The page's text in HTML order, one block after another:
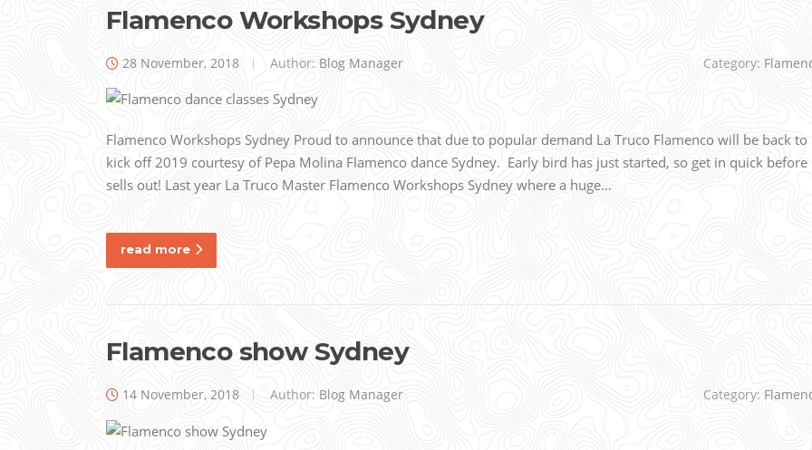
Flamenco Workshops Sydney
28 November, 2018 Author: Blog Manager Category:
Flamenco Workshops Sydney Proud to announce that due to popular demand La Truco Flamenco will be back to
kick off 2019 courtesy of Pepa Molina Flamenco dance Sydney. Early bird has just started, so get in quick before
sells out! Last year La Truco Master Flamenco Workshops Sydney where a huge…
read more
Flamenco show Sydney
14 November, 2018 Author: Blog Manager Category: